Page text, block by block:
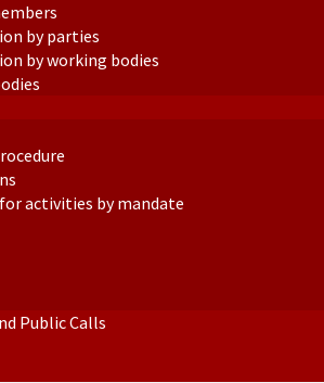
by parties
by working bodies
activities by mandate
Public Calls